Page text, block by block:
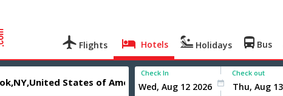
Flights Hotels Holidays Bus
Check In Check out